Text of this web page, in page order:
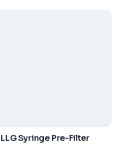
LLG Syringe Pre-Filter